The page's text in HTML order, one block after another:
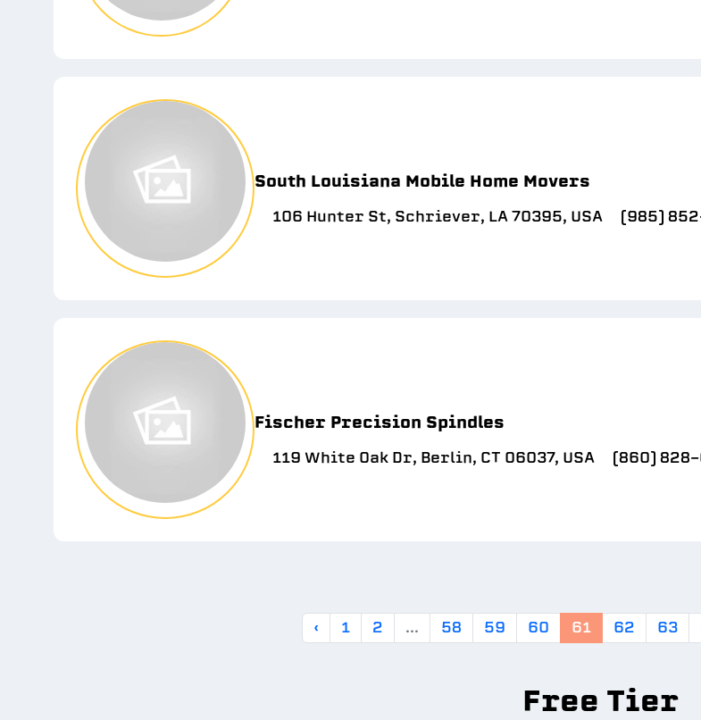
South Louisiana Mobile Home Movers
106 Hunter St, Schriever, LA 70395, USA (985)
Fischer Precision Spindles
119 White Oak Dr, Berlin, CT 06037, USA (860)
‹ 1 2 ... 58 59 60 61 62 63
Free Tier